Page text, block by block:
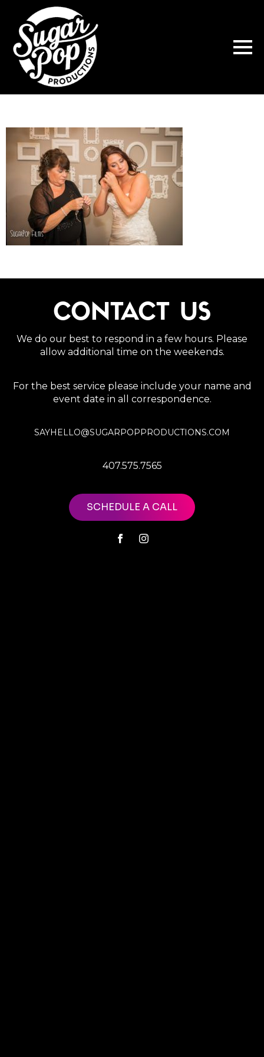
CONTACT US
We do our best to respond in a few hours. Please
allow additional time on the weekends.
For the best service please include your name and
event date in all correspondence.
SAYHELLO@SUGARPOPPRODUCTIONS.COM
407.575.7565
SCHEDULE A CALL